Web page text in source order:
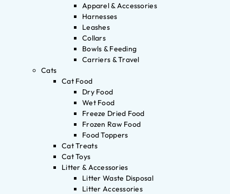
Apparel & Accessories
Harnesses
Leashes
Collars
Bowls & Feeding
Carriers & Travel
Cats
Cat Food
Dry Food
Wet Food
Freeze Dried Food
Frozen Raw Food
Food Toppers
Cat Treats
Cat Toys
Litter & Accessories
Litter Waste Disposal
Litter Accessories